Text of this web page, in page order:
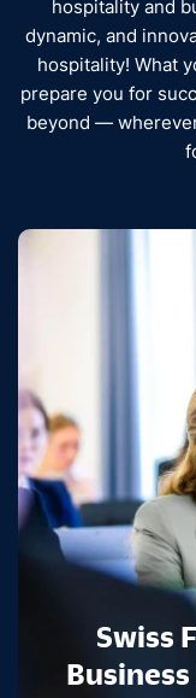
hospitality and
dynamic, and
hospitality! What
prepare you for
beyond —
Swiss